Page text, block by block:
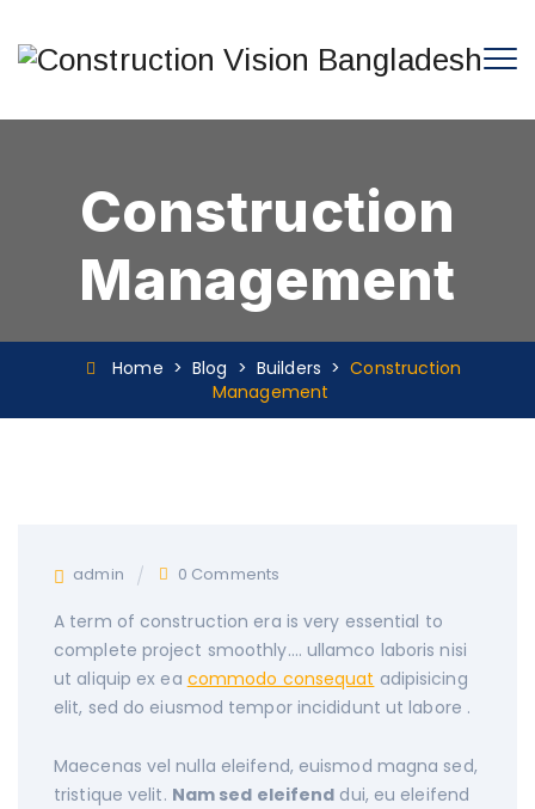
Construction
Management
Home >Blog >Builders >Construction
Management
admin 0 Comments
A term of construction era is very essential to
complete project smoothly…. ullamco laboris nisi
ut aliquip ex ea commodo consequat adipisicing
elit, sed do eiusmod tempor incididunt ut labore .
Maecenas vel nulla eleifend, euismod magna sed,
tristique velit. Nam sed eleifend dui, eu eleifend